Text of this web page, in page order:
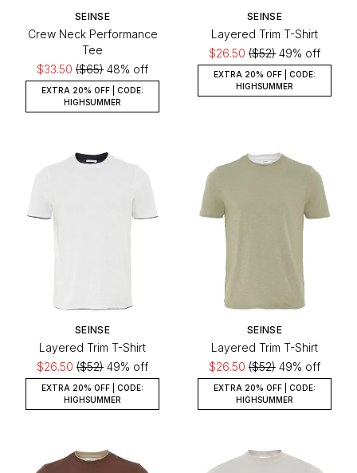
SEINSE
Crew Neck Performance
Tee
$33.50 ($65) 48% off
EXTRA 20% OFF | CODE:
HIGHSUMMER
SEINSE
Layered Trim T-Shirt
$26.50 ($52) 49% off
EXTRA 20% OFF | CODE:
HIGHSUMMER
SEINSE
Layered Trim T-Shirt
$26.50 ($52) 49% off
EXTRA 20% OFF | CODE:
HIGHSUMMER
SEINSE
Layered Trim T-Shirt
$26.50 ($52) 49% off
EXTRA 20% OFF | CODE:
HIGHSUMMER